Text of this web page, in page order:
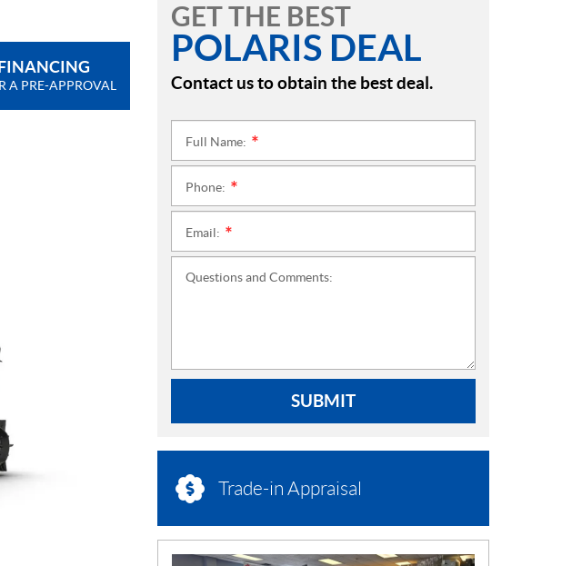
A PRE-APPROVAL
GET THE BEST
POLARIS DEAL
Contact us to obtain the best deal.
Full Name:
Phone:
Email:
Questions and Comments:
SUBMIT
Trade-in Appraisal